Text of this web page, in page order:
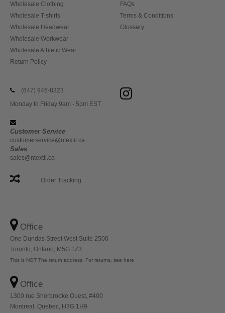
Wholesale Clothing
Wholesale T-shirts
Wholesale Headwear
Wholesale Workwear
Wholesale Athletic Wear
Return Policy
FAQs
Terms & Conditions
Glossary
(647) 946-8323
Monday to Friday 9am - 5pm EST
Customer Service
customerservice@ntextil.ca
Sales
sales@ntextil.ca
Order Tracking
Office
One Dundas Street West Suite 2500
Toronto, Ontario, M5G 1Z3
This is NOT The return address. For returns, see here
Office
1300 rue Sherbrooke Ouest, #400
Montreal, Quebec, H3G 1H9